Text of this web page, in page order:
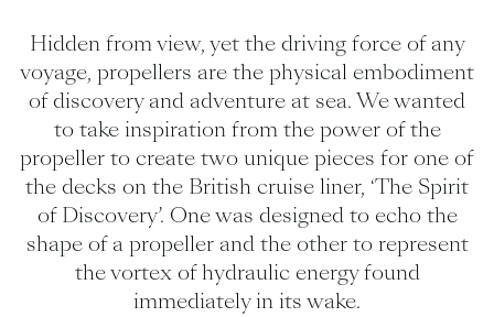
Hidden from view, yet the driving force of any
voyage, propellers are the physical embodiment
of discovery and adventure at sea. We wanted
to take inspiration from the power of the
propeller to create two unique pieces for one of
the decks on the British cruise liner, ‘The Spirit
of Discovery’. One was designed to echo the
shape of a propeller and the other to represent
the vortex of hydraulic energy found
immediately in its wake.